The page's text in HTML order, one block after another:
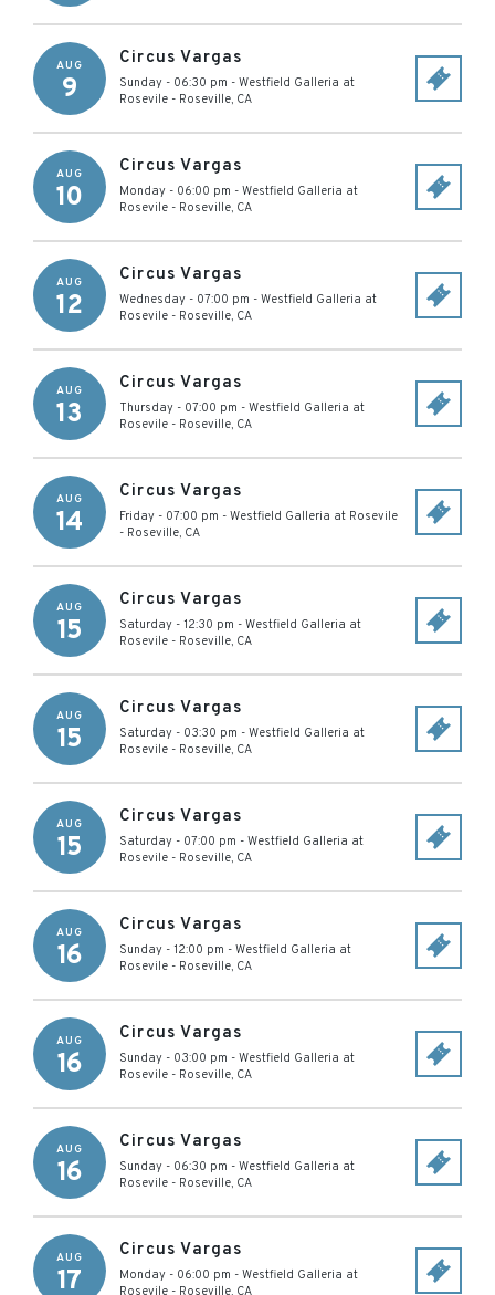
AUG
9
Circus Vargas
Sunday - 06:30 pm - Westfield Galleria at
Rosevile - Roseville, CA
AUG
10
Circus Vargas
Monday - 06:00 pm - Westfield Galleria at
Rosevile - Roseville, CA
AUG
12
Circus Vargas
Wednesday - 07:00 pm - Westfield Galleria at
Rosevile - Roseville, CA
AUG
13
Circus Vargas
Thursday - 07:00 pm - Westfield Galleria at
Rosevile - Roseville, CA
AUG
14
Circus Vargas
Friday - 07:00 pm - Westfield Galleria at Rosevile
- Roseville, CA
AUG
15
Circus Vargas
Saturday - 12:30 pm - Westfield Galleria at
Rosevile - Roseville, CA
AUG
15
Circus Vargas
Saturday - 03:30 pm - Westfield Galleria at
Rosevile - Roseville, CA
AUG
15
Circus Vargas
Saturday - 07:00 pm - Westfield Galleria at
Rosevile - Roseville, CA
AUG
16
Circus Vargas
Sunday - 12:00 pm - Westfield Galleria at
Rosevile - Roseville, CA
AUG
16
Circus Vargas
Sunday - 03:00 pm - Westfield Galleria at
Rosevile - Roseville, CA
AUG
16
Circus Vargas
Sunday - 06:30 pm - Westfield Galleria at
Rosevile - Roseville, CA
AUG
17
Circus Vargas
Monday - 06:00 pm - Westfield Galleria at
Rosevile - Roseville, CA